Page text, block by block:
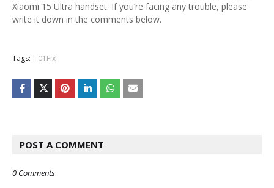
Xiaomi 15 Ultra handset. If you’re facing any trouble, please
write it down in the comments below.
Tags: 01Fix
POST A COMMENT
0 Comments